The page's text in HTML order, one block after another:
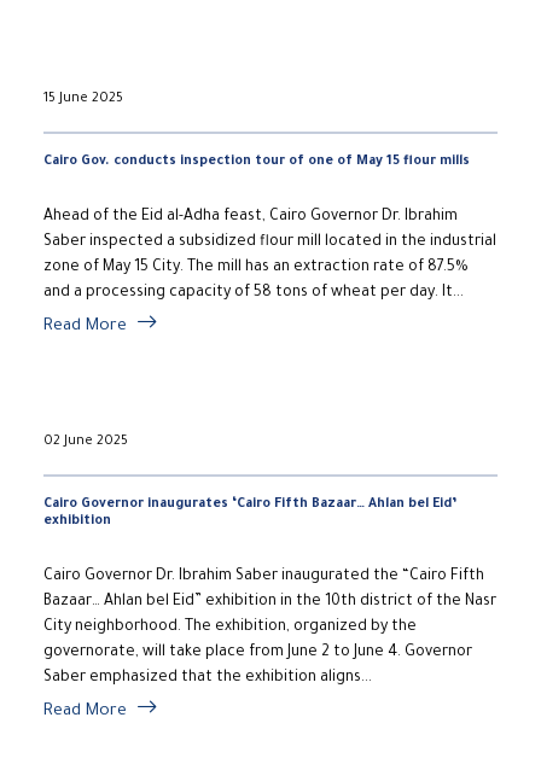
15 June 2025
Cairo Gov. conducts inspection tour of one of May 15 flour mills
Ahead of the Eid al-Adha feast, Cairo Governor Dr. Ibrahim
Saber inspected a subsidized flour mill located in the industrial
zone of May 15 City. The mill has an extraction rate of 87.5%
and a processing capacity of 58 tons of wheat per day. It...
Read More
02 June 2025
Cairo Governor inaugurates ‘Cairo Fifth Bazaar… Ahlan bel Eid’
exhibition
Cairo Governor Dr. Ibrahim Saber inaugurated the “Cairo Fifth
Bazaar… Ahlan bel Eid” exhibition in the 10th district of the Nasr
City neighborhood. The exhibition, organized by the
governorate, will take place from June 2 to June 4. Governor
Saber emphasized that the exhibition aligns...
Read More